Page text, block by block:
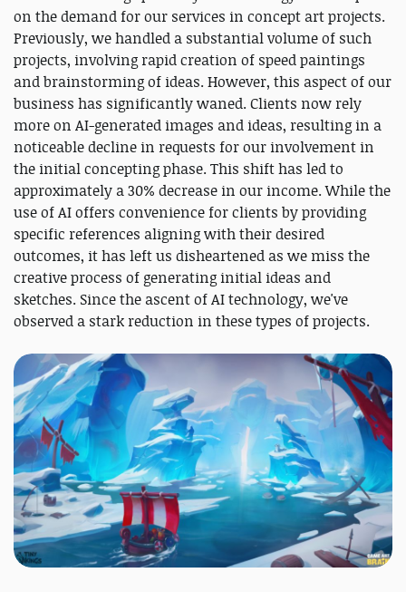
on the demand for our services in concept art projects.
Previously, we handled a substantial volume of such
projects, involving rapid creation of speed paintings
and brainstorming of ideas. However, this aspect of our
business has significantly waned. Clients now rely
more on AI-generated images and ideas, resulting in a
noticeable decline in requests for our involvement in
the initial concepting phase. This shift has led to
approximately a 30% decrease in our income. While the
use of AI offers convenience for clients by providing
specific references aligning with their desired
outcomes, it has left us disheartened as we miss the
creative process of generating initial ideas and
sketches. Since the ascent of AI technology, we've
observed a stark reduction in these types of projects.